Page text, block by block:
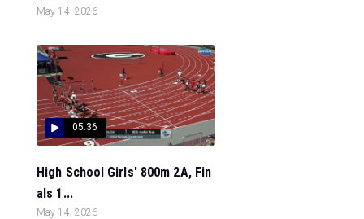
May 14, 2026
05:36
High School Girls' 800m 2A, Fin
als 1...
May 14, 2026